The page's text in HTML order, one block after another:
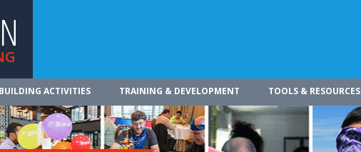
ACTIVITIES TRAINING & DEVELOPMENT TOOLS & RESOURCES